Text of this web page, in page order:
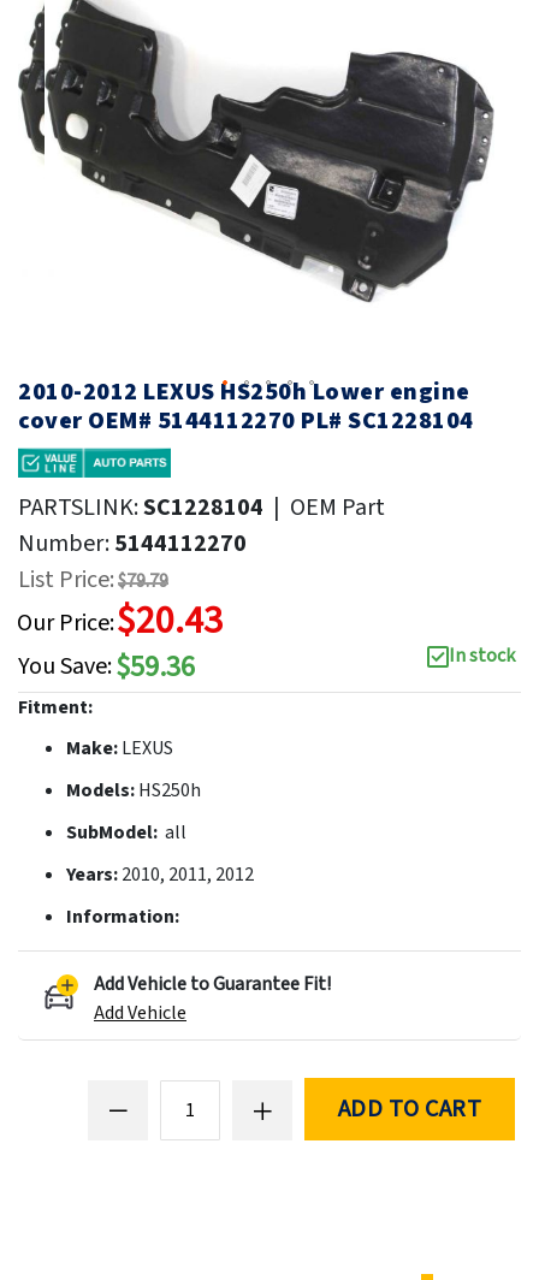
end
of
the
images
gallery
the
images
gallery
2010-2012 LEXUS HS250h Lower engine
cover OEM# 5144112270 PL# SC1228104
PARTSLINK:SC1228104 | OEM Part
Number:5144112270
List Price:$79.79
Our Price:$20.43
You Save:$59.36
In stock
Fitment:
Make:LEXUS
Models:HS250h
SubModel: all
Years:2010, 2011, 2012
Information:
Add Vehicle to Guarantee Fit!
Add Vehicle
ADD TO CART